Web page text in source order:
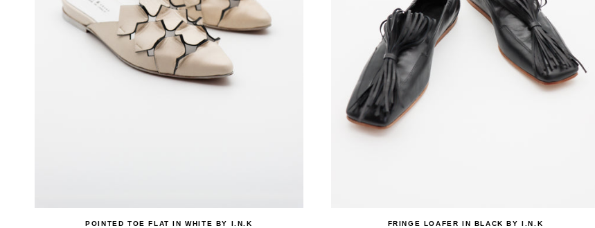
POINTED TOE FLAT IN WHITE BY I.N.K
FRINGE LOAFER IN BLACK BY I.N.K